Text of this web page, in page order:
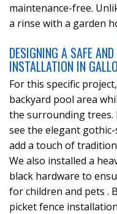
maintenance-free.
a rinse with a garden
DESIGNING A SAFE
INSTALLATION IN
For this specific
backyard pool area
the surrounding trees.
see the elegant
add a touch of
We also installed a
black hardware to
for children and pets .
picket fence